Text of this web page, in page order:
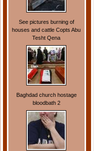
See pictures burning of
houses and cattle Copts Abu
Tesht Qena
Baghdad church hostage
bloodbath 2